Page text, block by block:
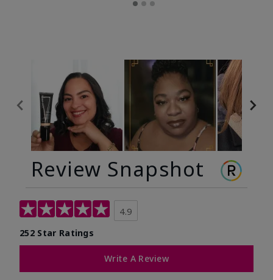
Review Snapshot
4.9
252 Star Ratings
Write A Review